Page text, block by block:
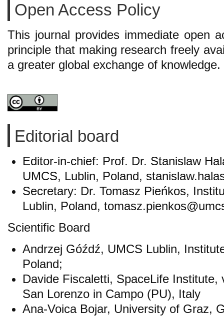
Open Access Policy
This journal provides immediate open
principle that making research freely
a greater global exchange of knowledge.
Editorial board
Editor-in-chief: Prof. Dr. Stanislaw
UMCS, Lublin, Poland,
Secretary: Dr. Tomasz Pieńkos,
Lublin, Poland,
Scientific Board
Andrzej Góźdź, UMCS Lublin,
Poland;
Davide Fiscaletti, SpaceLife Institute,
San Lorenzo in Campo (PU), Italy
Ana-Voica Bojar, University of Graz,